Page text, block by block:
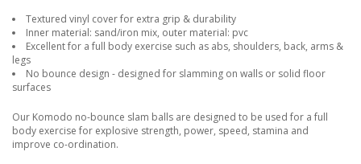
Textured vinyl cover for extra grip & durability
Inner material: sand/iron mix, outer material: pvc
Excellent for a full body exercise such as abs, shoulders, back, arms &
legs
No bounce design - designed for slamming on walls or solid floor
surfaces
Our Komodo no-bounce slam balls are designed to be used for a full
body exercise for explosive strength, power, speed, stamina and
improve co-ordination.